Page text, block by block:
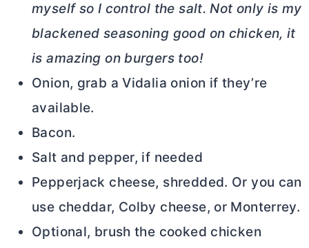
myself so I control the salt. Not only is my
blackened seasoning good on chicken, it
is amazing on burgers too!
Onion, grab a Vidalia onion if they’re
available.
Bacon.
Salt and pepper, if needed
Pepperjack cheese, shredded. Or you can
use cheddar, Colby cheese, or Monterrey.
Optional, brush the cooked chicken